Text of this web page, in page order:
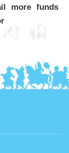
more funds